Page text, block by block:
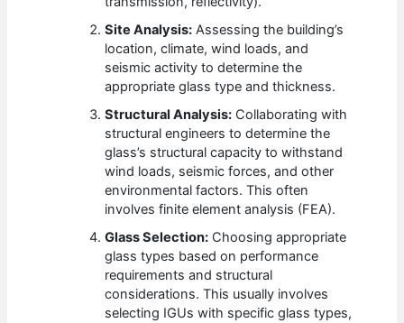
Site Analysis: Assessing the building’s
location, climate, wind loads, and
seismic activity to determine the
appropriate glass type and thickness.
Structural Analysis: Collaborating with
structural engineers to determine the
glass’s structural capacity to withstand
wind loads, seismic forces, and other
environmental factors. This often
involves finite element analysis (FEA).
Glass Selection: Choosing appropriate
glass types based on performance
requirements and structural
considerations. This usually involves
selecting IGUs with specific glass types,